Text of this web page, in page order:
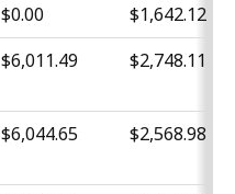
$0.00
$1,642.12
$6,011.49 $2,748.11
$6,044.65 $2,568.98